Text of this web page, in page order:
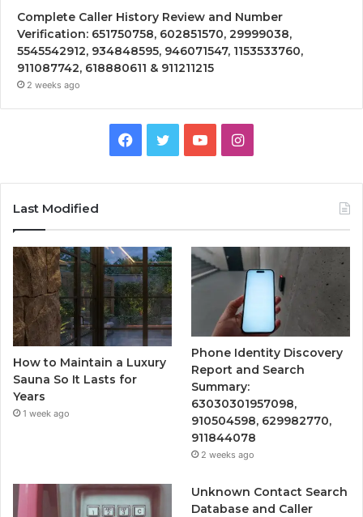
Complete Caller History Review and Number
Verification: 651750758, 602851570, 29999038,
5545542912, 934848595, 946071547, 1153533760,
911087742, 618880611 & 911211215
2 weeks ago
Facebook
TwitterYouTubeInstagram
Last Modified
How to Maintain a Luxury
Sauna So It Lasts for
Years
1 week ago
Phone Identity Discovery
Report and Search
Summary:
63030301957098,
910504598, 629982770,
911844078
2 weeks ago
Unknown Contact Search
Database and Caller